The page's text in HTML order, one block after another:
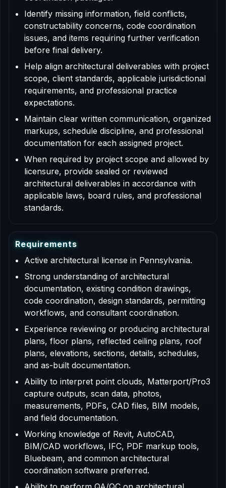
Identify missing information, field conflicts,
constructability concerns, code coordination
issues, and items requiring further verification
before final delivery.
Help align architectural deliverables with project
scope, client standards, applicable jurisdictional
requirements, and professional practice
expectations.
Maintain clear written communication, organized
markups, schedule discipline, and professional
documentation for each assigned project.
When required by project scope and allowed by
licensure, provide sealed or reviewed
architectural deliverables in accordance with
applicable laws, board rules, and professional
standards.
Requirements
Active architectural license in Pennsylvania.
Strong understanding of architectural
documentation, existing condition drawings,
code coordination, design standards, permitting
workflows, and consultant coordination.
Experience reviewing or producing architectural
plans, floor plans, reflected ceiling plans, roof
plans, elevations, sections, details, schedules,
and as-built documentation.
Ability to interpret point clouds, Matterport/Pro3
capture outputs, scan data, photos,
measurements, PDFs, CAD files, BIM models,
and field documentation.
Working knowledge of Revit, AutoCAD,
BIM/CAD workflows, IFC, PDF markup tools,
Bluebeam, and common architectural
coordination software preferred.